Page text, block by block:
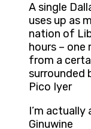
A single
uses up as
nation of
hours –
from a
surrounded
Pico Iyer
I’m actually
Ginuwine